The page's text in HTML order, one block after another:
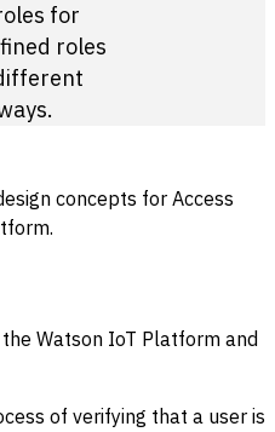
for
roles
concepts for Access
Watson IoT Platform and
of verifying that a user is